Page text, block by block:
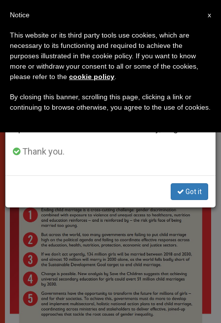
VATICAN CITY
×
Important Notice
From July 27 to August 7 we will take our
annual break, taking advantage of the summer
period when less information is generated and
Thank you.
Got it
x
Notice
This website or its third party tools use cookies, which are
necessary to its functioning and required to achieve the
purposes illustrated in the cookie policy. If you want to know
more or withdraw your consent to all or some of the cookies,
please refer to the cookie policy
By closing this banner, scrolling this page, clicking a link or
continuing to browse otherwise, you agree to the use of cookies.